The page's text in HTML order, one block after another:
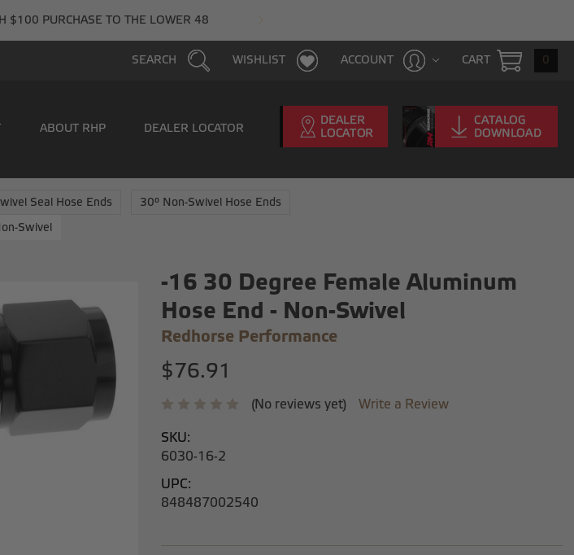
$100 PURCHASE TO THE LOWER 48
CART 0
ACCOUNT
WISHLIST
SEARCH
ABOUT RHP DEALER LOCATOR
Seal Hose Ends
30° Non-Swivel Hose Ends
Swivel
-16 30 Degree Female Aluminum
Hose End - Non-Swivel
Redhorse Performance
$76.91
(No reviews yet) Write a Review
SKU:
6030-16-2
UPC:
848487002540